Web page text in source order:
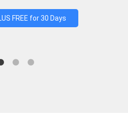
FREE for 30 Days